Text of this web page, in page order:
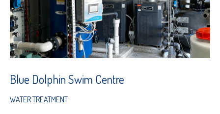
Blue Dolphin Swim Centre
WATER TREATMENT